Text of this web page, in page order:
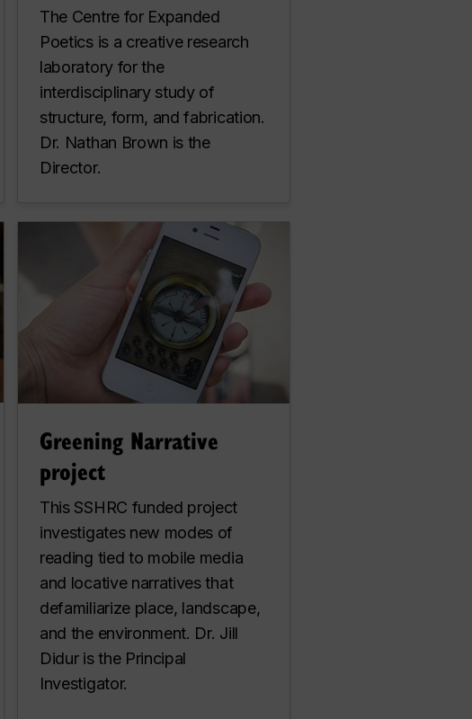
The Centre for Expanded
Poetics is a creative research
laboratory for the
interdisciplinary study of
structure, form, and fabrication.
Dr. Nathan Brown is the
Director.
Greening Narrative
project
This SSHRC funded project
investigates new modes of
reading tied to mobile media
and locative narratives that
defamiliarize place, landscape,
and the environment. Dr. Jill
Didur is the Principal
Investigator.